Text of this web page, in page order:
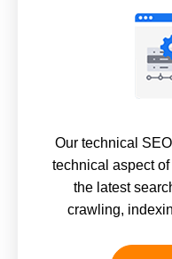
Our technical
technical aspect
the latest
crawling,